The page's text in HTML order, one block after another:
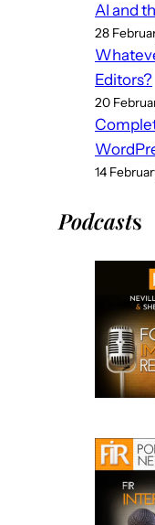
AI and
28
Editors?
20
14
Podcasts